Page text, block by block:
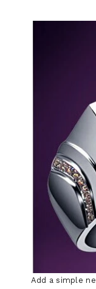
Add a simple